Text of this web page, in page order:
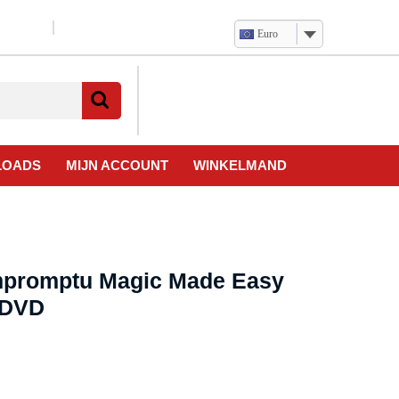
Euro
MIJN ACCOUNT WINKELMAND
Magic Made Easy